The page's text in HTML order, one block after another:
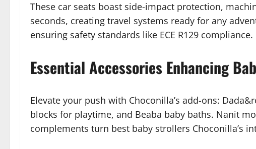
These car seats boast side-impact protection,
seconds, creating travel systems ready for any
ensuring safety standards like ECE R129 compliance.
Essential Accessories Enhancing
Elevate your push with Choconilla’s add-ons:
blocks for playtime, and Beaba baby baths. Nanit
complements turn best baby strollers Choconilla’s